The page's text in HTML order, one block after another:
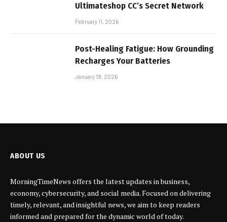
Ultimateshop CC’s Secret Network
February 11, 2026
Post-Healing Fatigue: How Grounding
Recharges Your Batteries
January 19, 2026
ABOUT US
MorningTimeNews offers the latest updates in business,
economy, cybersecurity, and social media. Focused on delivering
timely, relevant, and insightful news, we aim to keep readers
informed and prepared for the dynamic world of today.